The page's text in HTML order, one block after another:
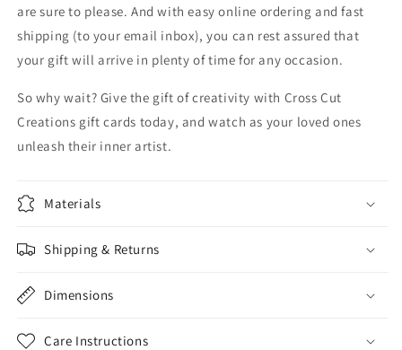
are sure to please. And with easy online ordering and fast
shipping (to your email inbox), you can rest assured that
your gift will arrive in plenty of time for any occasion.
So why wait? Give the gift of creativity with Cross Cut
Creations gift cards today, and watch as your loved ones
unleash their inner artist.
Materials
Shipping & Returns
Dimensions
Care Instructions